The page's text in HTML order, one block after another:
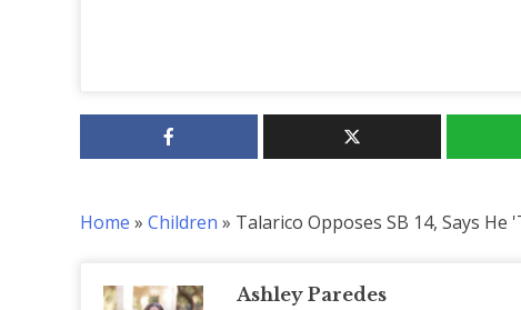
Home » Children » Talarico Opposes SB 14, Says
Ashley Paredes